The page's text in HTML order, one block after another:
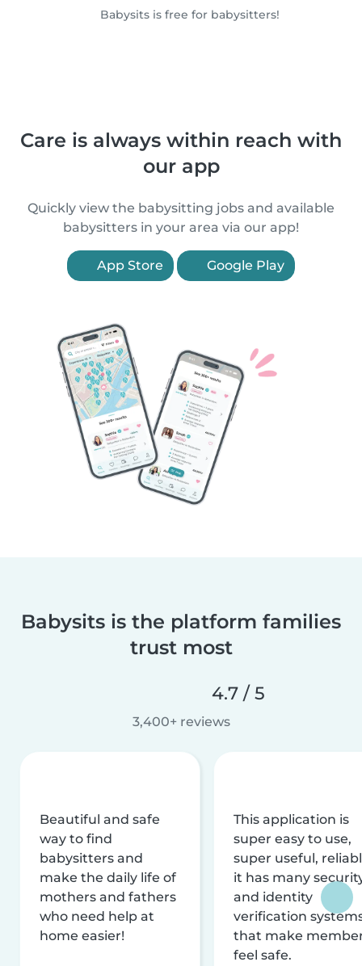
Babysits is free for babysitters!
Care is always within reach with
our app
Quickly view the babysitting jobs and available
babysitters in your area via our app!
App Store Google Play
Babysits is the platform families
trust most
4.7 / 5
3,400+ reviews
Beautiful and safe
way to find
babysitters and
make the daily life of
mothers and fathers
who need help at
home easier!
This application is
super easy to use,
super useful,
it has many
and identity
verification
that make
feel safe.